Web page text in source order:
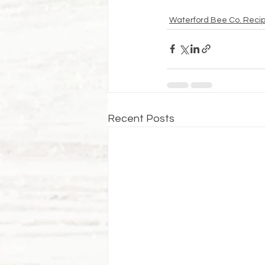
Waterford Bee Co.
Recent Posts